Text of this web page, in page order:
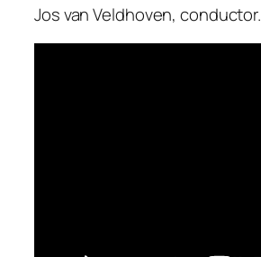
Jos van Veldhoven, conductor.